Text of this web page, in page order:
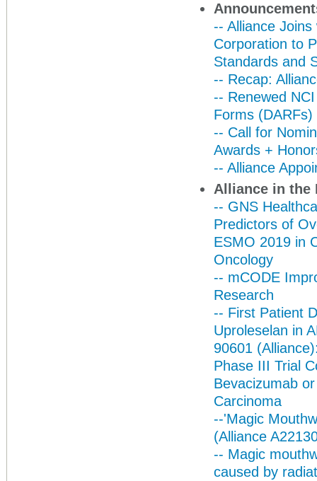
-- Alliance
Corporation to
Standards and
-- Recap:
-- Renewed
Forms (DARFs)
-- Call for
Awards +
-- Alliance
Alliance in the
-- GNS
Predictors of
ESMO 2019 in
Oncology
-- mCODE
Research
-- First Patient
Uproleselan in
90601
Phase III Trial
Bevacizumab
Carcinoma
--'Magic
(Alliance
-- Magic
caused by